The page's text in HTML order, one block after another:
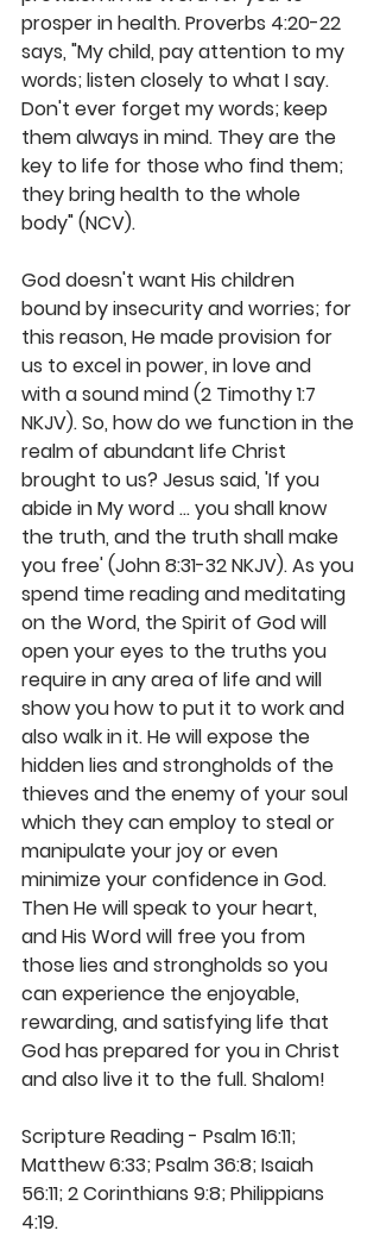
prosper in health. Proverbs 4:20-22
says, "My child, pay attention to my
words; listen closely to what I say.
Don't ever forget my words; keep
them always in mind. They are the
key to life for those who find them;
they bring health to the whole
body" (NCV).
God doesn't want His children
bound by insecurity and worries; for
this reason, He made provision for
us to excel in power, in love and
with a sound mind (2 Timothy 1:7
NKJV). So, how do we function in the
realm of abundant life Christ
brought to us? Jesus said, 'If you
abide in My word … you shall know
the truth, and the truth shall make
you free' (John 8:31-32 NKJV). As you
spend time reading and meditating
on the Word, the Spirit of God will
open your eyes to the truths you
require in any area of life and will
show you how to put it to work and
also walk in it. He will expose the
hidden lies and strongholds of the
thieves and the enemy of your soul
which they can employ to steal or
manipulate your joy or even
minimize your confidence in God.
Then He will speak to your heart,
and His Word will free you from
those lies and strongholds so you
can experience the enjoyable,
rewarding, and satisfying life that
God has prepared for you in Christ
and also live it to the full. Shalom!
Scripture Reading - Psalm 16:11;
Matthew 6:33; Psalm 36:8; Isaiah
56:11; 2 Corinthians 9:8; Philippians
4:19.